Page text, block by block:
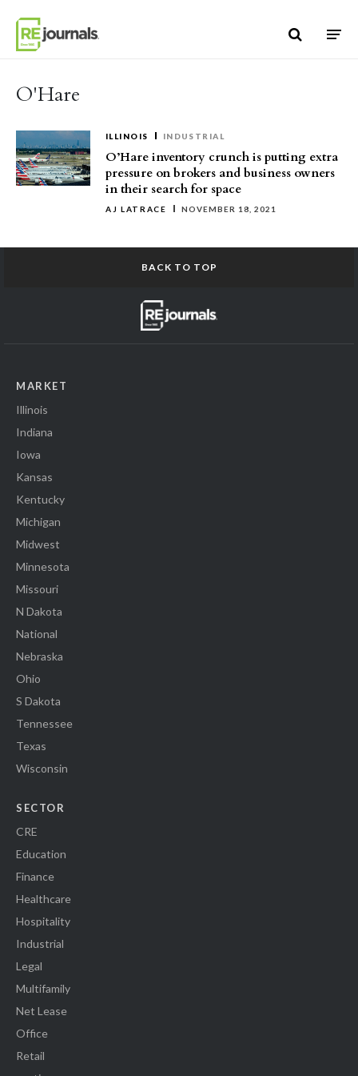
O'Hare
ILLINOIS INDUSTRIAL
O’Hare inventory crunch is putting extra
pressure on brokers and business owners
in their search for space
AJ LATRACE NOVEMBER 18, 2021
BACK TO TOP
MARKET
Illinois
Indiana
Iowa
Kansas
Kentucky
Michigan
Midwest
Minnesota
Missouri
N Dakota
National
Nebraska
Ohio
S Dakota
Tennessee
Texas
Wisconsin
SECTOR
CRE
Education
Finance
Healthcare
Hospitality
Industrial
Legal
Multifamily
Net Lease
Office
Retail